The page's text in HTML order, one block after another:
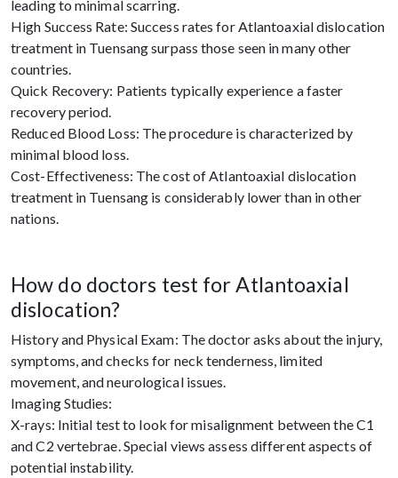
leading to minimal scarring.
High Success Rate: Success rates for Atlantoaxial dislocation
treatment in Tuensang surpass those seen in many other
countries.
Quick Recovery: Patients typically experience a faster
recovery period.
Reduced Blood Loss: The procedure is characterized by
minimal blood loss.
Cost-Effectiveness: The cost of Atlantoaxial dislocation
treatment in Tuensang is considerably lower than in other
nations.
How do doctors test for Atlantoaxial
dislocation?
History and Physical Exam: The doctor asks about the injury,
symptoms, and checks for neck tenderness, limited
movement, and neurological issues.
Imaging Studies:
X-rays: Initial test to look for misalignment between the C1
and C2 vertebrae. Special views assess different aspects of
potential instability.